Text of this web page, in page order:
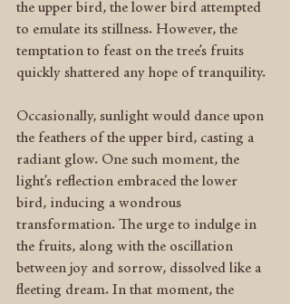
the upper bird, the lower bird attempted
to emulate its stillness. However, the
temptation to feast on the tree’s fruits
quickly shattered any hope of tranquility.
Occasionally, sunlight would dance upon
the feathers of the upper bird, casting a
radiant glow. One such moment, the
light’s reflection embraced the lower
bird, inducing a wondrous
transformation. The urge to indulge in
the fruits, along with the oscillation
between joy and sorrow, dissolved like a
fleeting dream. In that moment, the